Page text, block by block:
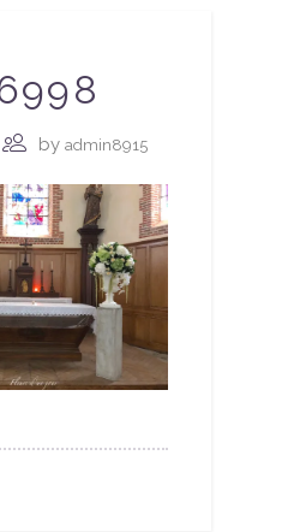
by admin8915